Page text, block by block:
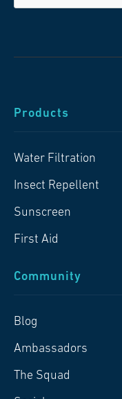
Products
Water Filtration
Insect Repellent
Sunscreen
First Aid
Community
Blog
Ambassadors
The Squad